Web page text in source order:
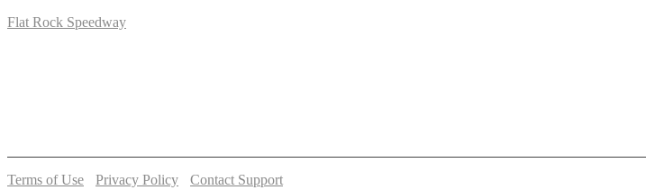
Flat Rock Speedway
Terms of Use Privacy Policy
Contact Support